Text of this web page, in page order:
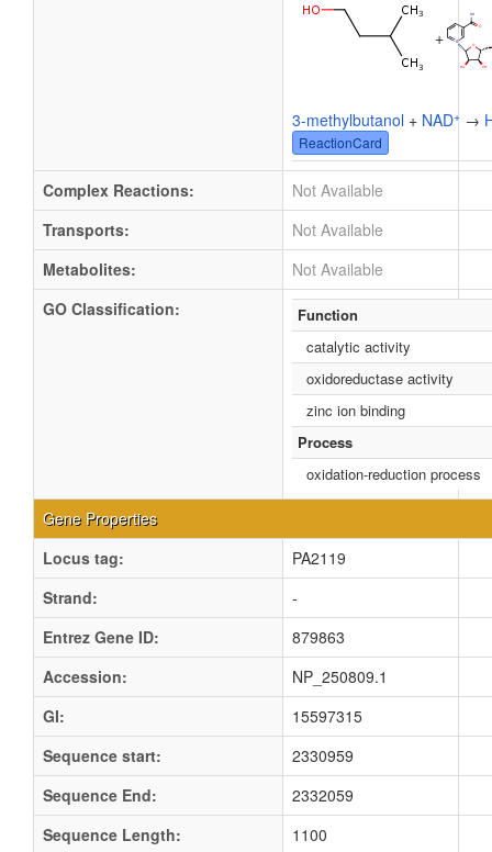
+
3-methylbutanol + NAD+ →
ReactionCard
Complex Reactions:
Not Available
Transports:
Not Available
Metabolites:
Not Available
GO Classification:
Function
catalytic activity
oxidoreductase activity
zinc ion binding
Process
oxidation-reduction process
Gene Properties
Locus tag:
PA2119
Strand:
-
Entrez Gene ID:
879863
Accession:
NP_250809.1
GI:
15597315
Sequence start:
2330959
Sequence End:
2332059
Sequence Length:
1100